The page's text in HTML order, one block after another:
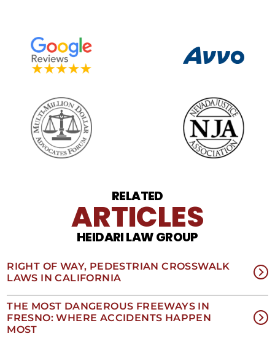
The
SMS
frequency
may
rates
may
apply.
For
assistance
text
messages.
Please
review
our
Privacy
RELATED
ARTICLES
HEIDARI LAW GROUP
RIGHT OF WAY, PEDESTRIAN CROSSWALK
LAWS IN CALIFORNIA
THE MOST DANGEROUS FREEWAYS IN
FRESNO: WHERE ACCIDENTS HAPPEN
MOST